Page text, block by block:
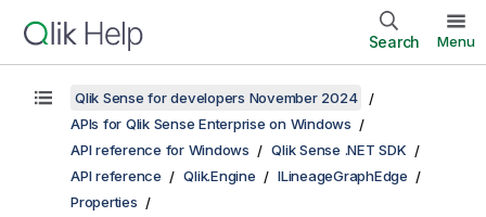
Search Menu
Qlik Sense for developers November 2024
APIs for Qlik Sense Enterprise on Windows
API reference for Windows
Qlik Sense .NET SDK
API reference
Qlik.Engine
ILineageGraphEdge
Properties